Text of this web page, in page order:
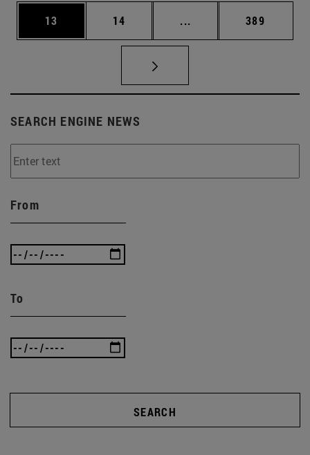
Page
13 Page
14 ... Intermediate pages
Page
389
SEARCH ENGINE NEWS
From
To
SEARCH